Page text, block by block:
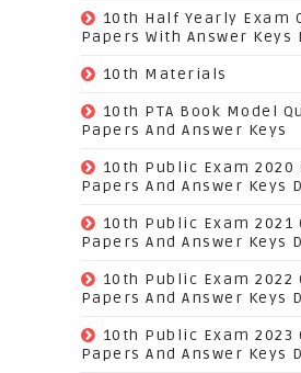
10th Half Yearly Exam
Papers With Answer Keys
10th Materials
10th PTA Book Model
Papers And Answer Keys
10th Public Exam 2020
Papers And Answer Keys
10th Public Exam 2021
Papers And Answer Keys
10th Public Exam 2022
Papers And Answer Keys
10th Public Exam 2023
Papers And Answer Keys